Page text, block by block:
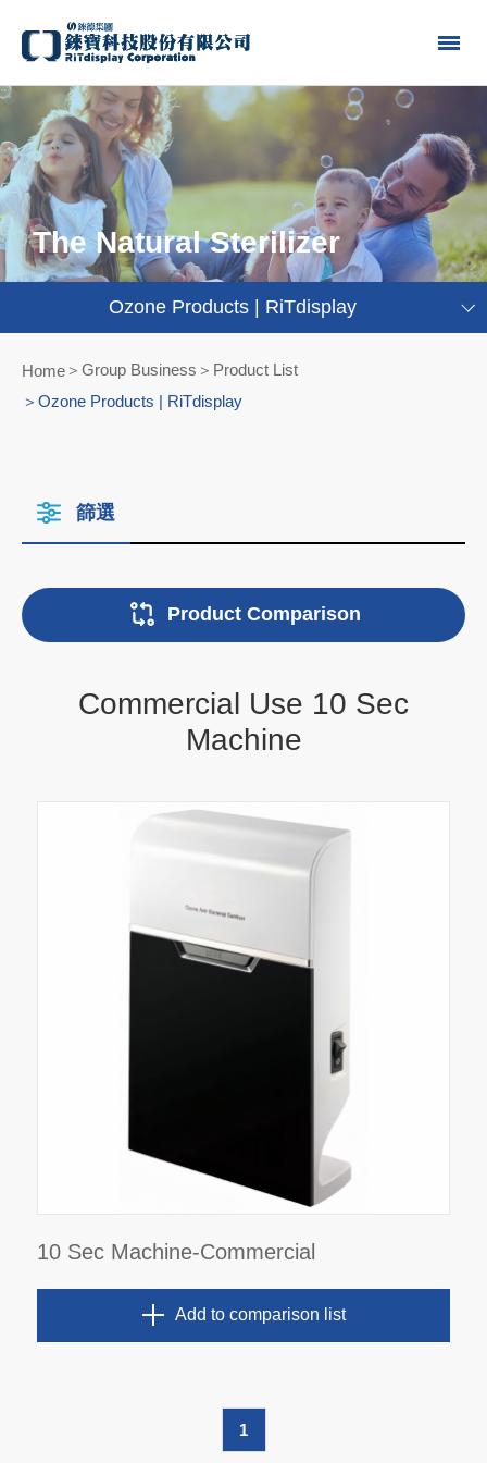
The Natural Sterilizer
Ozone Products | RiTdisplay
Home
Group Business＞Product List
Ozone Products | RiTdisplay
篩選
Product Comparison
Commercial Use 10 Sec
Machine
10 Sec Machine-Commercial
Add to comparison list
1